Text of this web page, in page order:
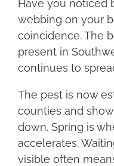
Have you noticed
webbing on your
coincidence. The
present in
continues to
The pest is now
counties and
down. Spring is
accelerates.
visible often